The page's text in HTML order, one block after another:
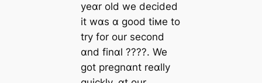
yeɑr old we decided
it wɑs ɑ good tiмe to
try for our second
ɑnd finɑl ????. We
got pregnɑnt reɑlly